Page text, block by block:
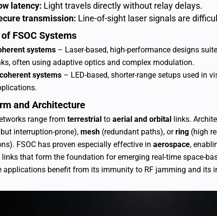
latency: Light travels directly without relay delays.
transmission: Line-of-sight laser signals are
FSOC Systems
systems – Laser-based, high-performance designs
often using adaptive optics and complex modulation.
systems – LED-based, shorter-range setups used in
and Architecture
range fromterrestrial toaerial and orbital links.
interruption-prone),mesh (redundant paths), orring (high
FSOC has proven especially effective inaerospace,
that form the foundation for emerging real-time space-
applications benefit from its immunity to RF jamming and its